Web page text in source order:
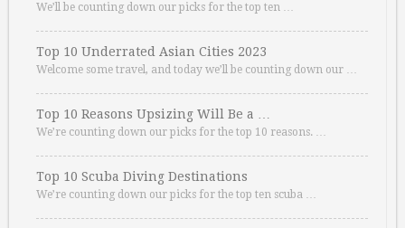
We’ll be counting down our picks for the top ten …
Top 10 Underrated Asian Cities 2023
Welcome some travel, and today we’ll be counting down our …
Top 10 Reasons Upsizing Will Be a …
We’re counting down our picks for the top 10 reasons. …
Top 10 Scuba Diving Destinations
We’re counting down our picks for the top ten scuba …